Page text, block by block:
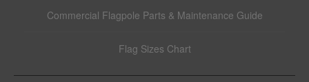
Commercial Flagpole Parts & Maintenance Guide
Flag Sizes Chart